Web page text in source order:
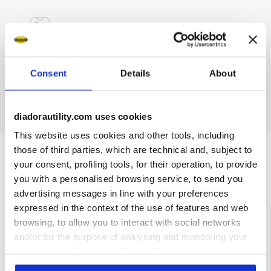
Consent Details About
diadorautility.com uses cookies
This website uses cookies and other tools, including
those of third parties, which are technical and, subject to
your consent, profiling tools, for their operation, to provide
you with a personalised browsing service, to send you
advertising messages in line with your preferences
expressed in the context of the use of features and web
browsing, to allow you to interact with social networks
and/or for the purpose of analysing and monitoring your
consent to the use of cookies and other profiling,
Single pair, individually packaged
Ratings & reviews
4 80%
of customers
product